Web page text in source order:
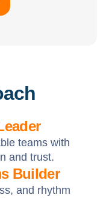
teams with
and trust.
Builder
and rhythm